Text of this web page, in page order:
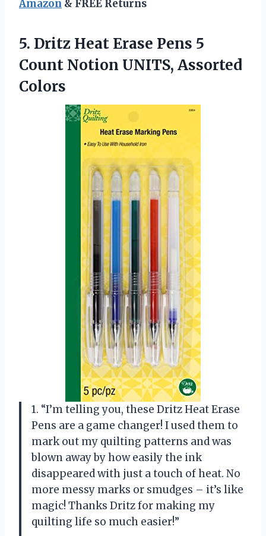
Amazon & FREE Returns
5. Dritz Heat Erase Pens 5
Count Notion UNITS, Assorted
Colors
1. “I’m telling you, these Dritz Heat Erase
Pens are a game changer! I used them to
mark out my quilting patterns and was
blown away by how easily the ink
disappeared with just a touch of heat. No
more messy marks or smudges – it’s like
magic! Thanks Dritz for making my
quilting life so much easier!”